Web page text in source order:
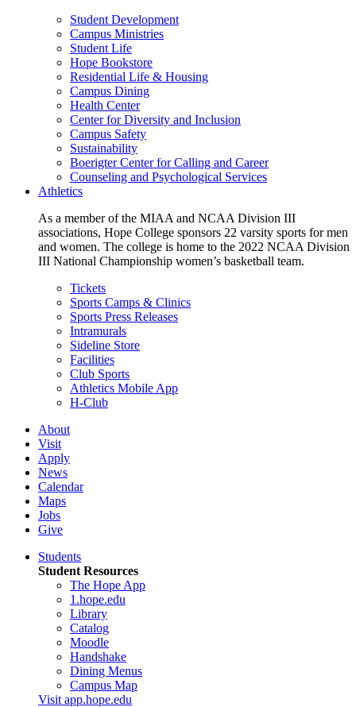
Student Development
Campus Ministries
Student Life
Hope Bookstore
Residential Life & Housing
Campus Dining
Health Center
Center for Diversity and Inclusion
Campus Safety
Sustainability
Boerigter Center for Calling and Career
Counseling and Psychological Services
Athletics
As a member of the MIAA and NCAA Division III
associations, Hope College sponsors 22 varsity sports for men
and women. The college is home to the 2022 NCAA Division
III National Championship women’s basketball team.
Tickets
Sports Camps & Clinics
Sports Press Releases
Intramurals
Sideline Store
Facilities
Club Sports
Athletics Mobile App
H-Club
About
Visit
Apply
News
Calendar
Maps
Jobs
Give
Students
Student Resources
The Hope App
1.hope.edu
Library
Catalog
Moodle
Handshake
Dining Menus
Campus Map
Visit app.hope.edu